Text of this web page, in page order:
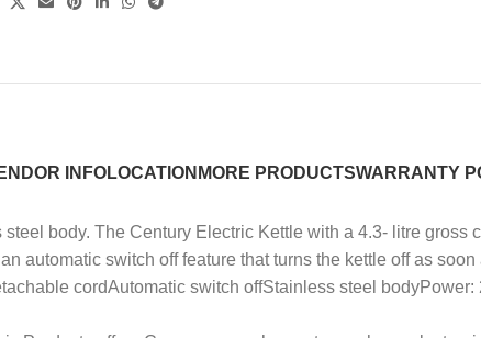
INFOLOCATION MORE PRODUCTSWARRANTY
body. The Century Electric Kettle with a 4.3- litre gross
automatic switch off feature that turns the kettle off as
cordAutomatic switch offStainless steel bodyPower: